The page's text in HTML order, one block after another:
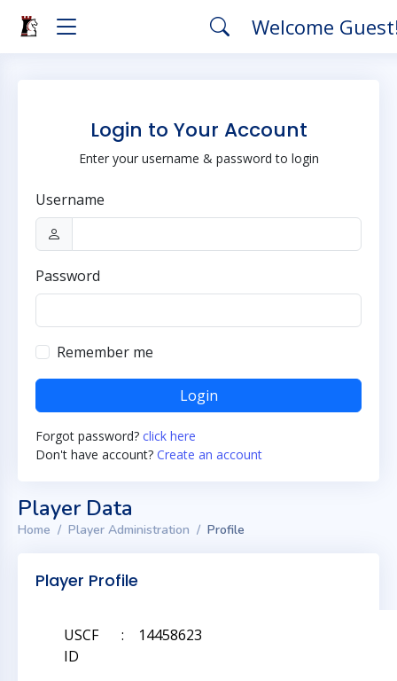
Welcome
Login to Your Account
Enter your username & password to login
Username
Password
Remember me
Login
Forgot password? click here
Don't have account? Create an account
Player Data
Home Player Administration Profile
Player Profile
USCF
ID
: 14458623